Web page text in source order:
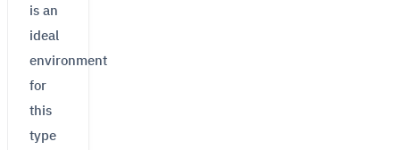
is an
ideal
environment
for
this
type